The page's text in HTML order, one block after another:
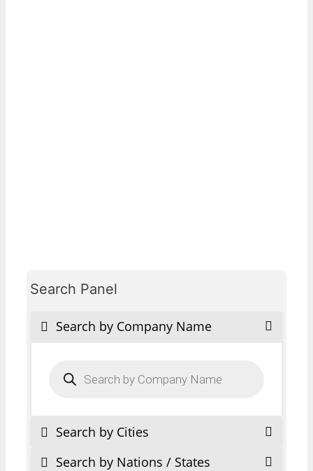
Search Panel
Search by Company Name
search
Search by Cities
Search by Nations / States